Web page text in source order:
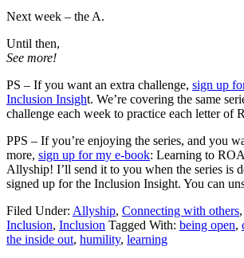
Next week – the A.
Until then,
See more!
PS – If you want an extra challenge, sign up
Inclusion Insight. We’re covering the same
challenge each week to practice each letter of
PPS – If you’re enjoying the series, and you
more, sign up for my e-book: Learning to
Allyship! I’ll send it to you when the series is
signed up for the Inclusion Insight. You can
Filed Under: Allyship, Connecting with others,
Inclusion, Inclusion Tagged With: being open,
the inside out, humility, learning